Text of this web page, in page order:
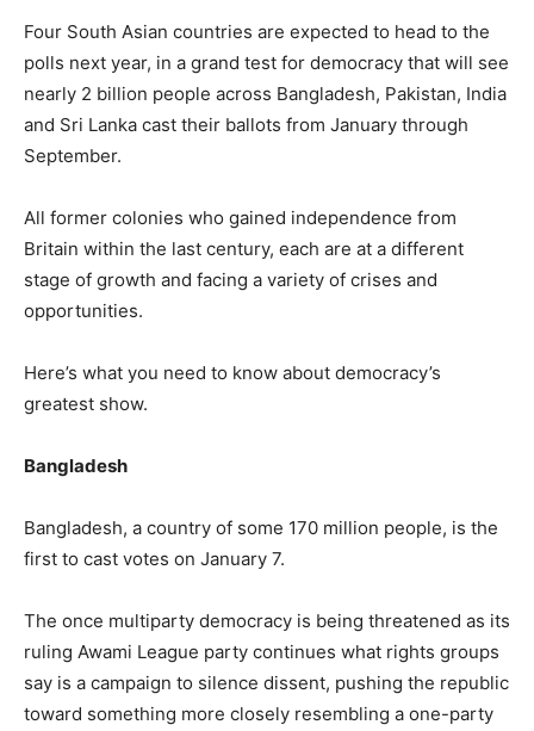
Four South Asian countries are expected to head to the
polls next year, in a grand test for democracy that will see
nearly 2 billion people across Bangladesh, Pakistan, India
and Sri Lanka cast their ballots from January through
September.
All former colonies who gained independence from
Britain within the last century, each are at a different
stage of growth and facing a variety of crises and
opportunities.
Here’s what you need to know about democracy’s
greatest show.
Bangladesh
Bangladesh, a country of some 170 million people, is the
first to cast votes on January 7.
The once multiparty democracy is being threatened as its
ruling Awami League party continues what rights groups
say is a campaign to silence dissent, pushing the republic
toward something more closely resembling a one-party